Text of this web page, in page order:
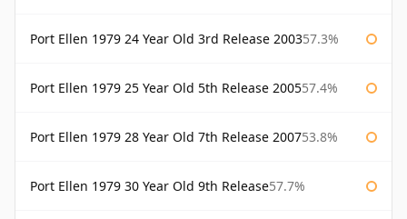
Port Ellen 1979 24 Year Old 3rd Release 200357.3%
Port Ellen 1979 25 Year Old 5th Release 200557.4%
Port Ellen 1979 28 Year Old 7th Release 200753.8%
Port Ellen 1979 30 Year Old 9th Release57.7%